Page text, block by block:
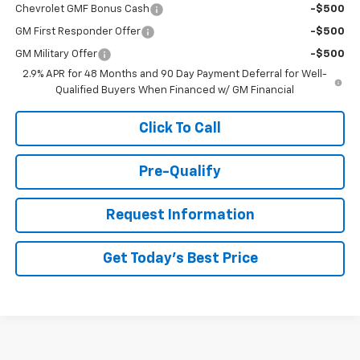
Chevrolet GMF Bonus Cash -$500
GM First Responder Offer -$500
GM Military Offer
-$500
2.9% APR for 48 Months and 90 Day Payment Deferral for Well-
Qualified Buyers When Financed w/ GM Financial
Click To Call
Pre-Qualify
Request Information
Get Today's Best Price